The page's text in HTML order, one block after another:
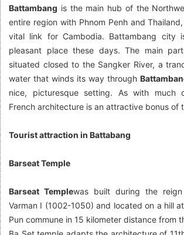
Battambang is the main hub of the
entire region with Phnom Penh and
vital link for Cambodia. Battambang city
pleasant place these days. The main
situated closed to the Sangker River, a
water that winds its way through
nice, picturesque setting. As with much
French architecture is an attractive bonus of
Tourist attraction in Battabang
Barseat Temple
Barseat Templewas built during the
Varman I (1002-1050) and located on a hill
Pun commune in 15 kilometer distance from